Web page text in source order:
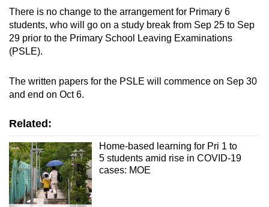
Spot as many words as you can
There is no change to the arrangement for Primary 6
students, who will go on a study break from Sep 25 to Sep
29 prior to the Primary School Leaving Examinations
(PSLE).
The written papers for the PSLE will commence on Sep 30
and end on Oct 6.
Related:
Home-based learning for Pri 1 to
5 students amid rise in COVID-19
cases: MOE